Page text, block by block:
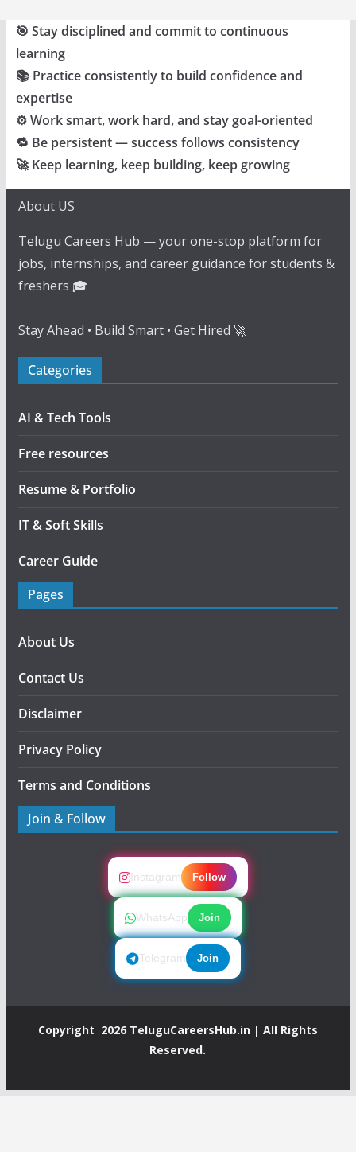
🎯 Stay disciplined and commit to continuous
learning
📚 Practice consistently to build confidence and
expertise
⚙️ Work smart, work hard, and stay goal-oriented
🔁 Be persistent — success follows consistency
🚀 Keep learning, keep building, keep growing
About US
Telugu Careers Hub — your one-stop platform for
jobs, internships, and career guidance for students &
freshers 🎓
Stay Ahead • Build Smart • Get Hired 🚀
Categories
AI & Tech Tools
Free resources
Resume & Portfolio
IT & Soft Skills
Career Guide
Pages
About Us
Contact Us
Disclaimer
Privacy Policy
Terms and Conditions
Join & Follow
Instagram Follow
WhatsApp Join
Telegram Join
Copyright 2026 TeluguCareersHub.in| All Rights
Reserved.